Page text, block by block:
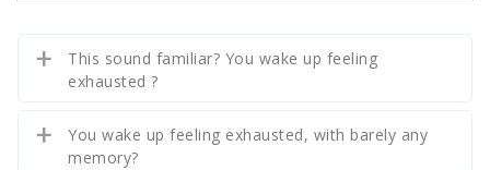
This sound familiar? You wake up feeling
exhausted ?
You wake up feeling exhausted, with barely any
memory?